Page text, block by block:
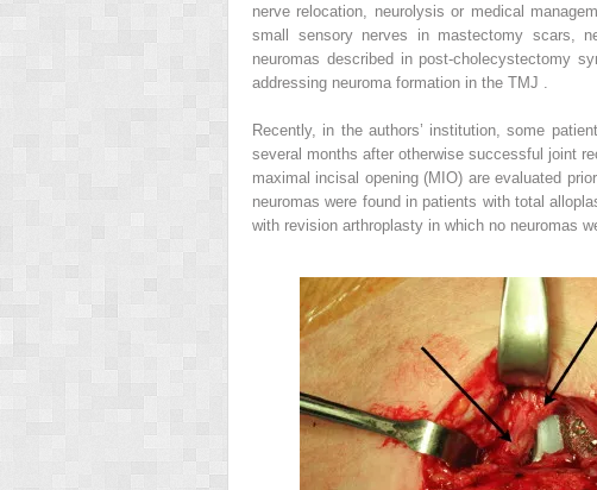
nerve relocation, neurolysis or medical
small sensory nerves in mastectomy scars,
neuromas described in post-cholecystectomy
addressing neuroma formation in the TMJ .
Recently, in the authors’ institution, some
several months after otherwise successful joint
maximal incisal opening (MIO) are evaluated
neuromas were found in patients with total
with revision arthroplasty in which no neuromas